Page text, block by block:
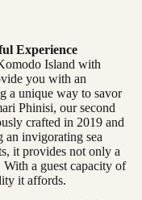
Experience
Island with
you with an
a unique way to savor
Phinisi, our second
crafted in 2019 and
an invigorating sea
it provides not only a
With a guest capacity of
it affords.